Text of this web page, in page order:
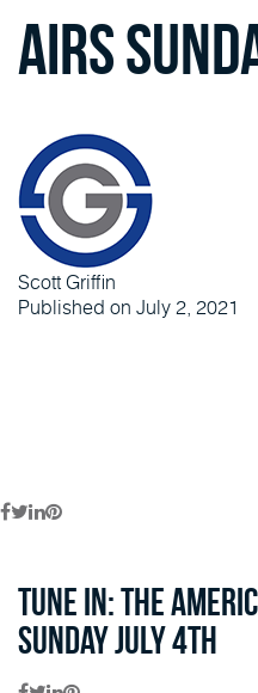
Airs
Scott Griffin
Published on July 2, 2021
Tune in: The
Sunday July 4th